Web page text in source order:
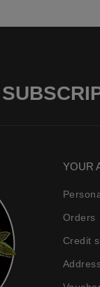
YOUR
Orders
Credit